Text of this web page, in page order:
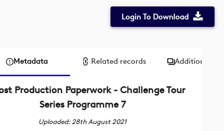
Login To Download
Metadata Related records Additional
Production Paperwork - Challenge Tour
Series Programme 7
Uploaded: 28th August 2021